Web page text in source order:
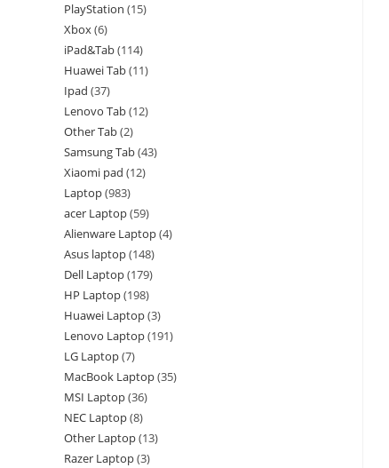
PlayStation 15
Xbox 6
iPad&Tab 114
Huawei Tab 11
Ipad 37
Lenovo Tab 12
Other Tab 2
Samsung Tab 43
Xiaomi pad 12
Laptop 983
acer Laptop 59
Alienware Laptop 4
Asus laptop 148
Dell Laptop 179
HP Laptop 198
Huawei Laptop 3
Lenovo Laptop 191
LG Laptop 7
MacBook Laptop 35
MSI Laptop 36
NEC Laptop 8
Other Laptop 13
Razer Laptop 3